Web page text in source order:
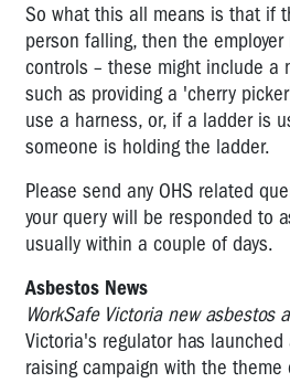
So what this all means is that if
person falling, then the
controls – these might include a
such as providing a 'cherry
use a harness, or, if a ladder is
someone is holding the ladder.
Please send any OHS related
your query will be responded to
usually within a couple of days.
Asbestos News
WorkSafe Victoria new asbestos
Victoria's regulator has
raising campaign with the theme